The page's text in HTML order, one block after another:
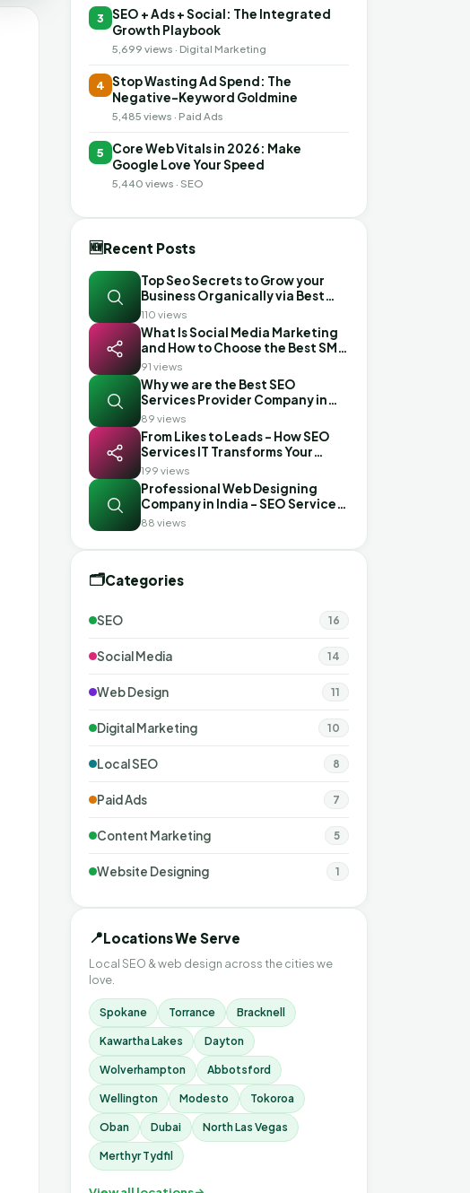
3
SEO + Ads + Social: The Integrated
Growth Playbook
5,699 views · Digital Marketing
4 Stop Wasting Ad Spend: The
Negative-Keyword Goldmine
5,485 views · Paid Ads
5
Core Web Vitals in 2026: Make
Google Love Your Speed
5,440 views · SEO
🆕Recent Posts
Top Seo Secrets to Grow your
Business Organically via Best
Seo Services in Mohali
110 views
What Is Social Media Marketing
and How to Choose the Best SMM
Company in Ahmedabad
91 views
Why we are the Best SEO
Services Provider Company in
India?
89 views
From Likes to Leads - How SEO
Services IT Transforms Your
Social Media with the Best SMM
Services in Gujarat
199 views
Professional Web Designing
Company in India - SEO Services
IT
88 views
🗂️Categories
SEO 16
Social Media 14
Web Design 11
Digital Marketing 10
Local SEO 8
Paid Ads 7
Content Marketing 5
Website Designing 1
📍Locations We Serve
Local SEO & web design across the cities we
love.
Spokane Torrance Bracknell
Kawartha Lakes Dayton
Wolverhampton Abbotsford
Wellington Modesto Tokoroa
Oban Dubai North Las Vegas
Merthyr Tydfil